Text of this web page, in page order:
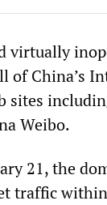
virtually
of China’s
sites
Weibo.
21, the
traffic